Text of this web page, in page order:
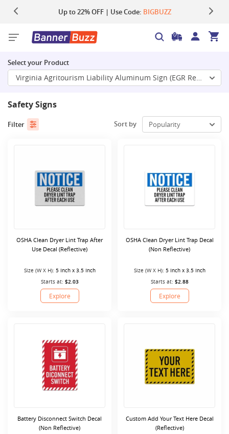
Up to 22% OFF | Use Code: BIGBUZZ
Same Day Shipping |Shop Now
Select your Product
Virginia Agritourism Liability Aluminum Sign (EGR Reflective)
Safety Signs
Filter Sort by
OSHA Clean Dryer Lint Trap After
Use Decal (Reflective)
Size (W X H): 5 Inch x 3.5 Inch
Starts at: $2.03
Explore
OSHA Clean Dryer Lint Trap Decal
(Non Reflective)
Size (W X H): 5 Inch x 3.5 Inch
Starts at: $2.88
Explore
Battery Disconnect Switch Decal
(Non Reflective)
Custom Add Your Text Here Decal
(Reflective)